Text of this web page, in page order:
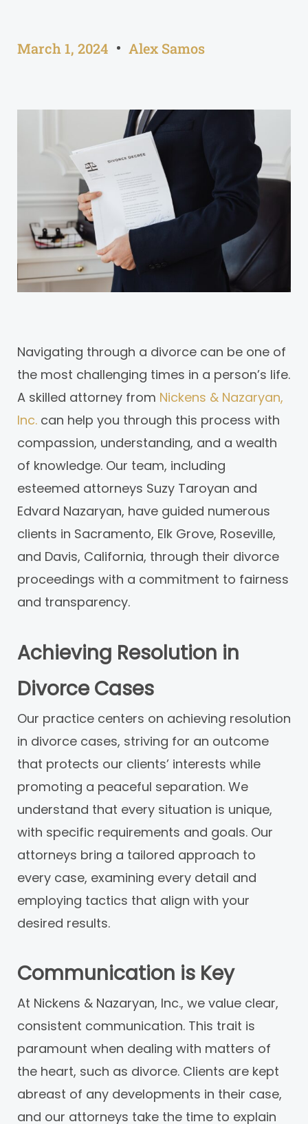
March 1, 2024 Alex Samos
Navigating through a divorce can be one of
the most challenging times in a person’s life.
A skilled attorney from Nickens & Nazaryan,
Inc. can help you through this process with
compassion, understanding, and a wealth
of knowledge. Our team, including
esteemed attorneys Suzy Taroyan and
Edvard Nazaryan, have guided numerous
clients in Sacramento, Elk Grove, Roseville,
and Davis, California, through their divorce
proceedings with a commitment to fairness
and transparency.
Achieving Resolution in
Divorce Cases
Our practice centers on achieving resolution
in divorce cases, striving for an outcome
that protects our clients’ interests while
promoting a peaceful separation. We
understand that every situation is unique,
with specific requirements and goals. Our
attorneys bring a tailored approach to
every case, examining every detail and
employing tactics that align with your
desired results.
Communication is Key
At Nickens & Nazaryan, Inc., we value clear,
consistent communication. This trait is
paramount when dealing with matters of
the heart, such as divorce. Clients are kept
abreast of any developments in their case,
and our attorneys take the time to explain